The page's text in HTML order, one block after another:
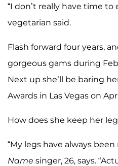
“I don’t really have time to
vegetarian said.
Flash forward four years,
gorgeous gams during
Next up she’ll be baring
Awards in Las Vegas on
How does she keep her
“My legs have always
Name singer, 26, says.